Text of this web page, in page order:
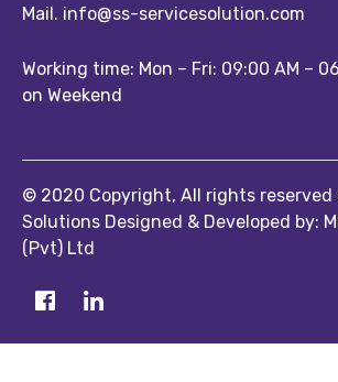
Mail. info@ss-servicesolution.com
Working time: Mon – Fri: 09:00 AM –
on Weekend
© 2020 Copyright, All rights reserved
Solutions Designed & Developed by:
(Pvt) Ltd